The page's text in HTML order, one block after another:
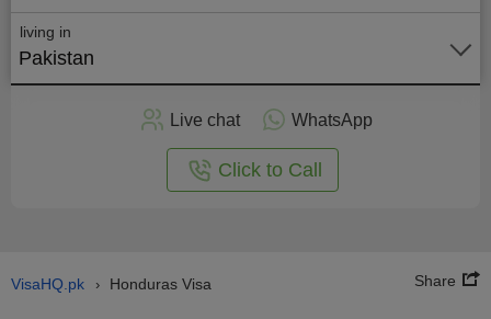
living in
Pakistan
Live chat WhatsApp
Click to Call
VisaHQ.pk › Honduras Visa Share